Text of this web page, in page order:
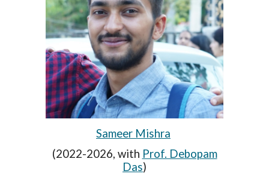
Sameer Mishra
(2022-2026, with Prof. Debopam
Das)